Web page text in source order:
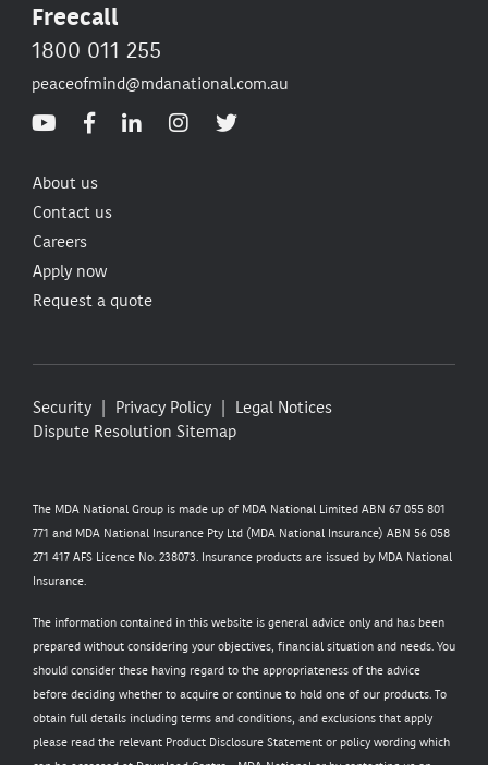
Freecall
1800 011 255
peaceofmind@mdanational.com.au
About us
Contact us
Careers
Apply now
Request a quote
Security Privacy Policy
Legal Notices
Dispute Resolution Sitemap
The MDA National Group is made up of MDA National Limited ABN 67 055 801
771 and MDA National Insurance Pty Ltd (MDA National Insurance) ABN 56 058
271 417 AFS Licence No. 238073. Insurance products are issued by MDA National
Insurance.
The information contained in this website is general advice only and has been
prepared without considering your objectives, financial situation and needs. You
should consider these having regard to the appropriateness of the advice
before deciding whether to acquire or continue to hold one of our products. To
obtain full details including terms and conditions, and exclusions that apply
please read the relevant Product Disclosure Statement or policy wording which